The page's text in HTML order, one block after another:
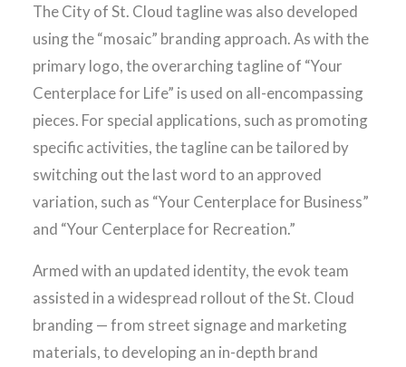
The City of St. Cloud tagline was also developed
using the “mosaic” branding approach. As with the
primary logo, the overarching tagline of “Your
Centerplace for Life” is used on all-encompassing
pieces. For special applications, such as promoting
specific activities, the tagline can be tailored by
switching out the last word to an approved
variation, such as “Your Centerplace for Business”
and “Your Centerplace for Recreation.”
Armed with an updated identity, the evok team
assisted in a widespread rollout of the St. Cloud
branding — from street signage and marketing
materials, to developing an in-depth brand